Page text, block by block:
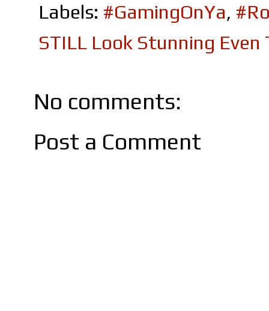
Labels: #GamingOnYa,
STILL Look Stunning Even
No comments:
Post a Comment